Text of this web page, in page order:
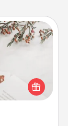
fluent in
languages.